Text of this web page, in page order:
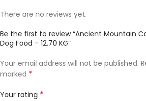
There are no reviews yet.
Be the first to review “Ancient Mountain
Dog Food – 12.70 KG”
Your email address will not be published.
marked *
Your rating *